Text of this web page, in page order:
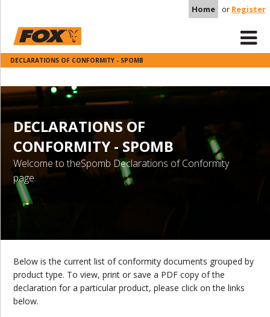
Home or Register
DECLARATIONS OF CONFORMITY - SPOMB
DECLARATIONS OF
CONFORMITY - SPOMB
Welcome to theSpomb Declarations of Conformity
page.
Below is the current list of conformity documents grouped by
product type. To view, print or save a PDF copy of the
declaration for a particular product, please click on the links
below.